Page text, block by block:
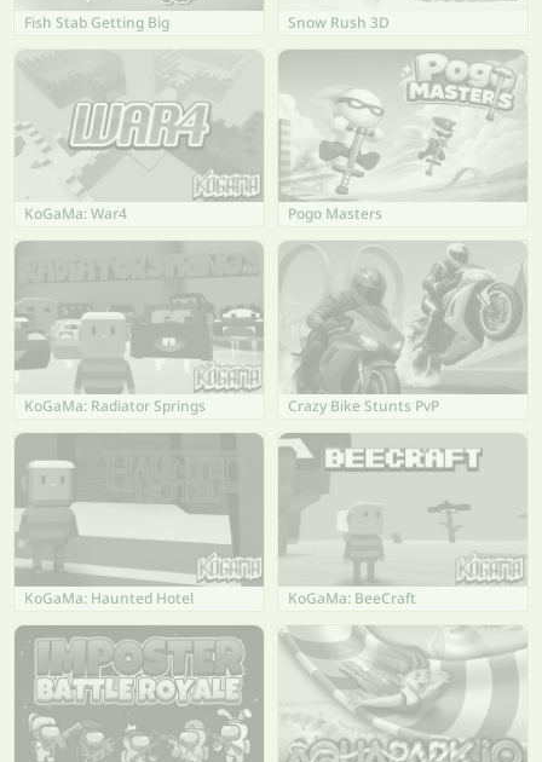
Fish Stab Getting Big Snow Rush 3D
KoGaMa: War4 Pogo Masters
KoGaMa: Radiator Springs Crazy Bike Stunts PvP
KoGaMa: Haunted Hotel KoGaMa: BeeCraft